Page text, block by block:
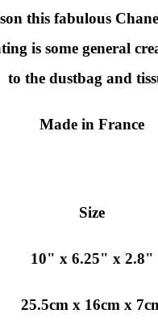
this fabulous
is some general
to the dustbag and
Made in France
Size
10" x 6.25" x 2.8"
25.5cm x 16cm x